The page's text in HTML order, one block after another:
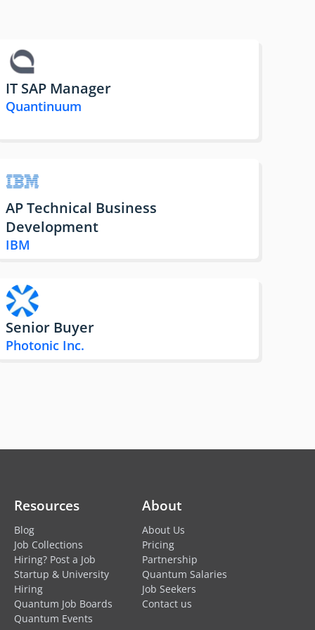
IT SAP Manager
Quantinuum
AP Technical Business
Development
IBM
Senior Buyer
Photonic Inc.
Resources
Blog
Job Collections
Hiring? Post a Job
Startup & University
Hiring
Quantum Job Boards
Quantum Events
About
About Us
Pricing
Partnership
Quantum Salaries
Job Seekers
Contact us